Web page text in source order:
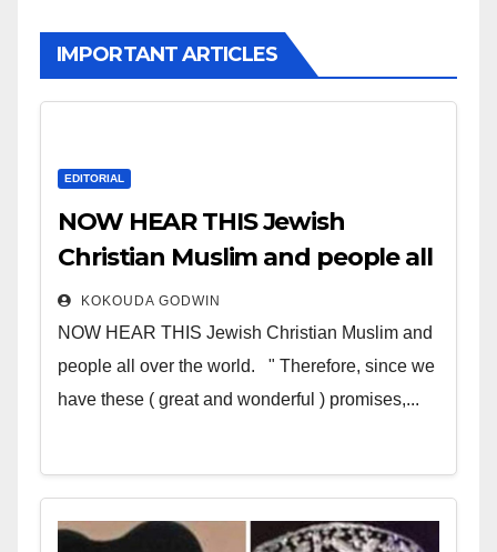
IMPORTANT ARTICLES
EDITORIAL
NOW HEAR THIS Jewish
Christian Muslim and people all
over the world
KOKOUDA GODWIN
NOW HEAR THIS Jewish Christian Muslim and
people all over the world. " Therefore, since we
have these ( great and wonderful ) promises,...